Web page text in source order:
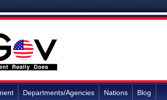
Departments/Agencies Nations Blog